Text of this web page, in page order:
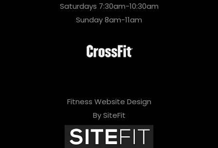
Saturdays 7:30am-10:30am
Sunday 8am-11am
Fitness Website Design
By SiteFit